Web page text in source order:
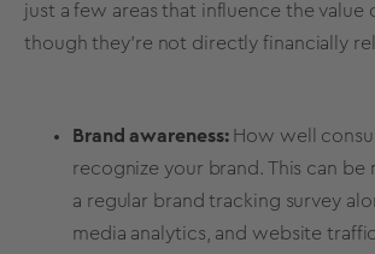
just a few areas that influence the value
though they're not directly financially
Brand awareness: How well
recognize your brand. This can be
a regular brand tracking survey
media analytics, and website